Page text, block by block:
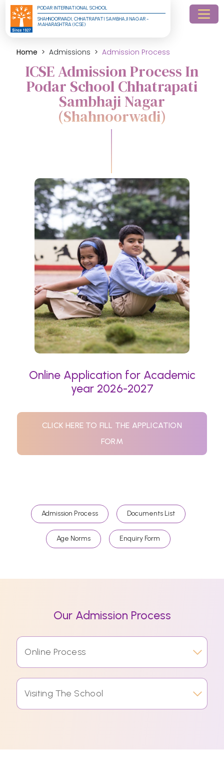
PODAR INTERNATIONAL SCHOOL
SHAHNOORWADI, CHHATRAPATI SAMBHAJI NAGAR -
MAHARASHTRA (ICSE)
Home Admissions Admission Process
ICSE Admission Process In
Podar School Chhatrapati
Sambhaji Nagar
(Shahnoorwadi)
Online Application for Academic
year 2026-2027
CLICK HERE TO FILL THE APPLICATION
FORM
Admission Process Documents List
Age Norms Enquiry Form
Our Admission Process
Online Process
Visiting The School